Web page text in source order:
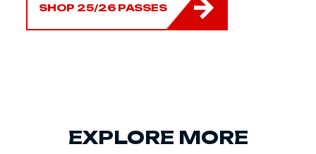
SHOP 25/26 PASSES
EXPLORE MORE